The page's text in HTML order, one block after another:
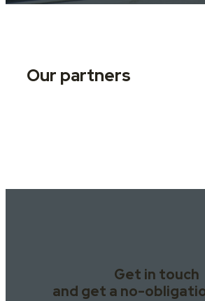
Our partners
Get in touch
and get a no-